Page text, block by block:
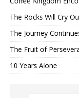
The Rocks Will Cry
The Journey
The Fruit of
10 Years Alone